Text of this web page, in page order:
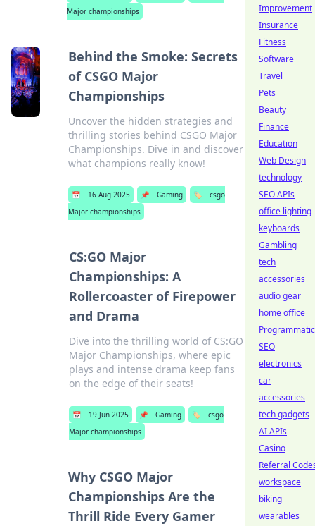
Major championships
Behind the Smoke: Secrets
of CSGO Major
Championships
Uncover the hidden strategies and
thrilling stories behind CSGO Major
Championships. Dive in and discover
what champions really know!
📅 16 Aug 2025 📌 Gaming 🏷️
csgo
Major championships
CS:GO Major
Championships: A
Rollercoaster of Firepower
and Drama
Dive into the thrilling world of CS:GO
Major Championships, where epic
plays and intense drama keep fans
on the edge of their seats!
📅 19 Jun 2025 📌 Gaming 🏷️
csgo
Major championships
Why CSGO Major
Championships Are the
Thrill Ride Every Gamer
Improvement
Insurance
Fitness
Software
Travel
Pets
Beauty
Finance
Education
Web Design
technology
SEO APIs
office lighting
keyboards
Gambling
tech
accessories
audio gear
home office
Programmatic
SEO
electronics
car
accessories
tech gadgets
AI APIs
Casino
Referral
workspace
biking
wearables